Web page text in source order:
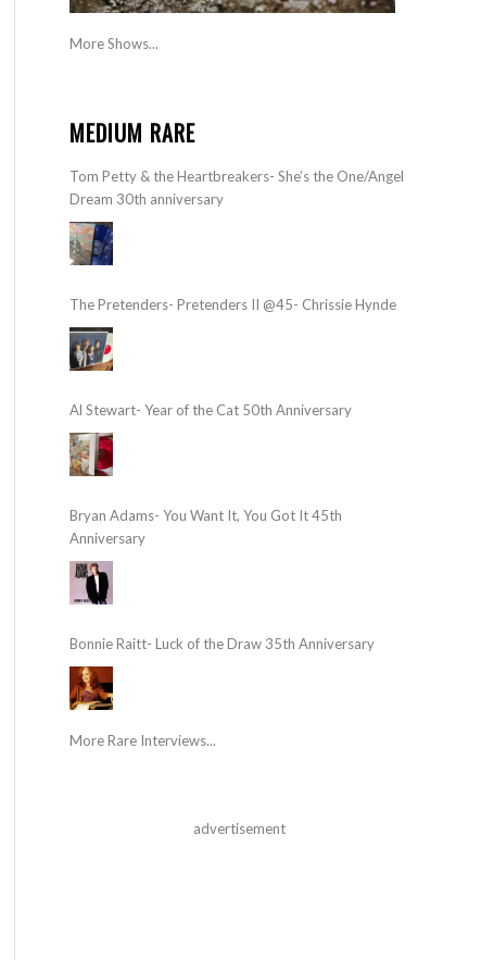
More Shows...
MEDIUM RARE
Tom Petty & the Heartbreakers- She’s the One/Angel
Dream 30th anniversary
The Pretenders- Pretenders II @45- Chrissie Hynde
Al Stewart- Year of the Cat 50th Anniversary
Bryan Adams- You Want It, You Got It 45th
Anniversary
Bonnie Raitt- Luck of the Draw 35th Anniversary
More Rare Interviews...
advertisement